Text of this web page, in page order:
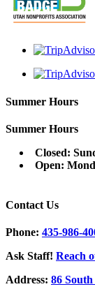
Summer Hours
Summer Hours
Closed:
Open:
Contact Us
Phone: 435-986-
Ask Staff! Reach
Address: 86